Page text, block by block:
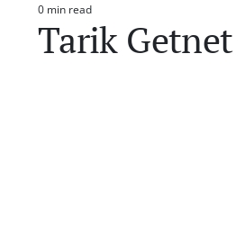
Estimated
read
time
0 min read
Tarik Getnet